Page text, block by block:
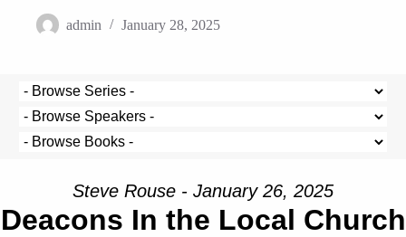
admin January 28, 2025
Steve Rouse - January 26, 2025
Deacons In the Local Church